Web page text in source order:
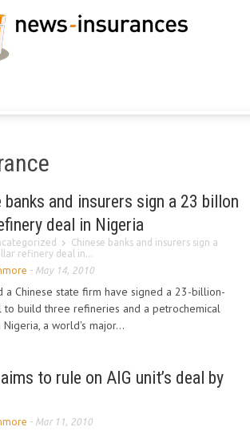
banks and insurers sign a 23 billon
deal in Nigeria
Chinese banks and insurers sign a
refinery deal in...
- May 14, 2010
a Chinese state firm have signed a 23-billion-
build three refineries and a petrochemical
a world's major...
to rule on AIG unit’s deal by
- Mar 11, 2010